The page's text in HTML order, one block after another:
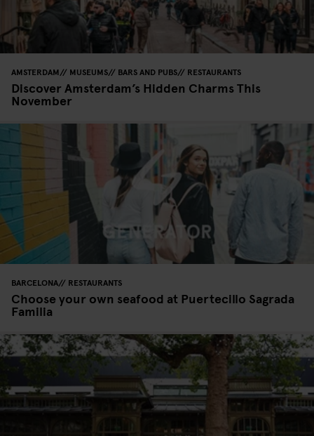
AMSTERDAM MUSEUMS BARS AND PUBS RESTAURANTS
Discover Amsterdam’s Hidden Charms This
November
BARCELONA RESTAURANTS
Choose your own seafood at Puertecillo Sagrada
Familia